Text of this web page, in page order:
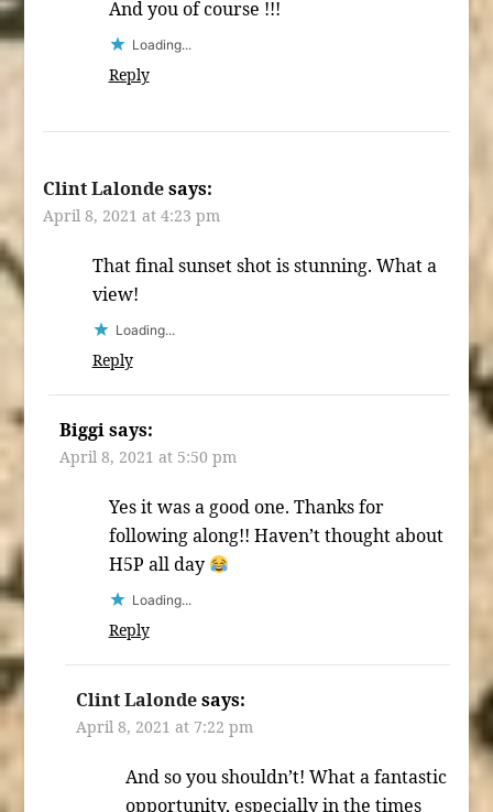
And you of course !!!
Loading...
Reply
Clint Lalonde says:
April 8, 2021 at 4:23 pm
That final sunset shot is stunning. What a
view!
Loading...
Reply
Biggi says:
April 8, 2021 at 5:50 pm
Yes it was a good one. Thanks for
following along!! Haven’t thought about
H5P all day
Loading...
Reply
Clint Lalonde says:
April 8, 2021 at 7:22 pm
And so you shouldn’t! What a fantastic
opportunity, especially in the times